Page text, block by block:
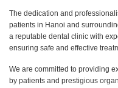
The dedication and
patients in Hanoi and
a reputable dental clinic with
ensuring safe and effective
We are committed to providing
by patients and prestigious